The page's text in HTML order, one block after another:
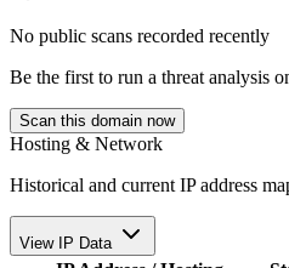
No public scans recorded recently
Be the first to run a threat analysis
Scan this domain now
Hosting & Network
Historical and current IP address
View IP Data